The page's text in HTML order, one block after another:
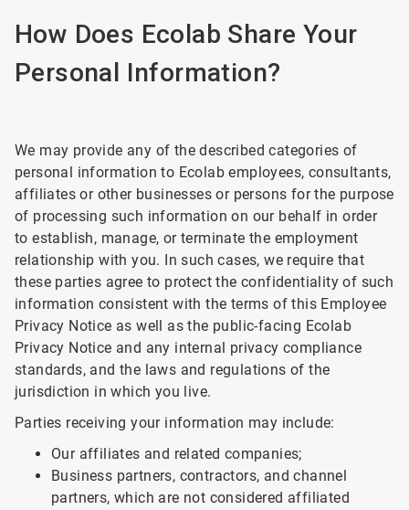
How Does Ecolab Share Your
Personal Information?
We may provide any of the described categories of
personal information to Ecolab employees, consultants,
affiliates or other businesses or persons for the purpose
of processing such information on our behalf in order
to establish, manage, or terminate the employment
relationship with you. In such cases, we require that
these parties agree to protect the confidentiality of such
information consistent with the terms of this Employee
Privacy Notice as well as the public-facing Ecolab
Privacy Notice and any internal privacy compliance
standards, and the laws and regulations of the
jurisdiction in which you live.
Parties receiving your information may include:
Our affiliates and related companies;
Business partners, contractors, and channel
partners, which are not considered affiliated